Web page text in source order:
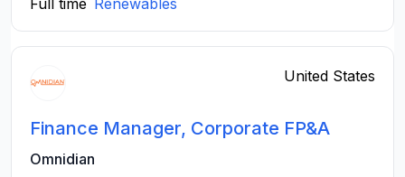
Full time Renewables
United States
Finance Manager, Corporate FP&A
Omnidian